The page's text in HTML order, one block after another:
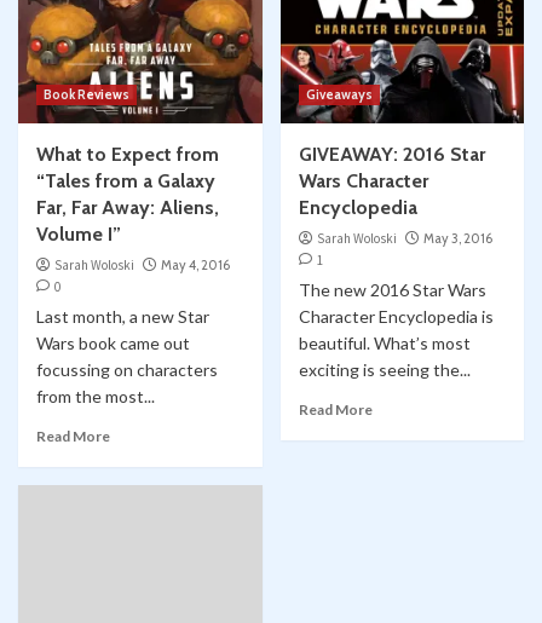
Book Reviews
What to Expect from
“Tales from a Galaxy
Far, Far Away: Aliens,
Volume I”
Sarah Woloski
May 4, 2016
0
Last month, a new Star
Wars book came out
focussing on characters
from the most...
Read More
Giveaways
GIVEAWAY: 2016 Star
Wars Character
Encyclopedia
Sarah Woloski
May 3, 2016
1
The new 2016 Star Wars
Character Encyclopedia is
beautiful. What’s most
exciting is seeing the...
Read More